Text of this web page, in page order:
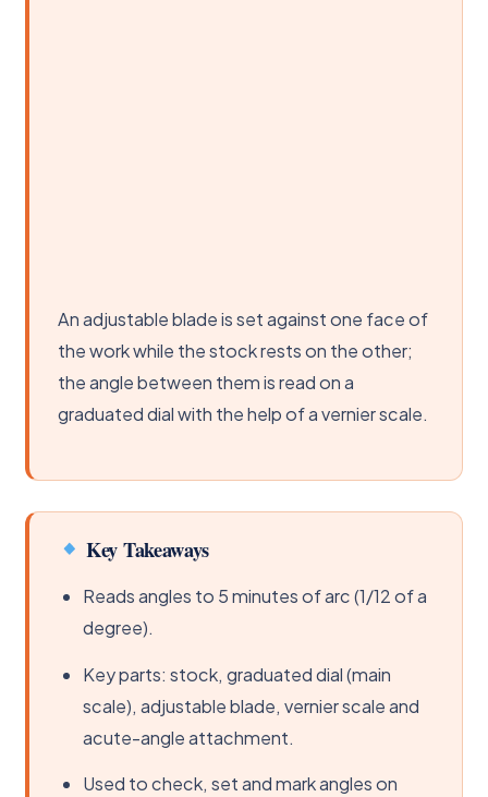
An adjustable blade is set against one face of
the work while the stock rests on the other;
the angle between them is read on a
graduated dial with the help of a vernier scale.
Key Takeaways
Reads angles to 5 minutes of arc (1/12 of a
degree).
Key parts: stock, graduated dial (main
scale), adjustable blade, vernier scale and
acute-angle attachment.
Used to check, set and mark angles on